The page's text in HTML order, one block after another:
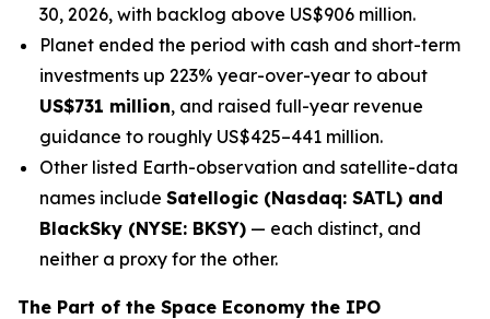
30, 2026, with backlog above US$906 million.
Planet ended the period with cash and short-term
investments up 223% year-over-year to about
US$731 million, and raised full-year revenue
guidance to roughly US$425–441 million.
Other listed Earth-observation and satellite-data
names include Satellogic (Nasdaq: SATL) and
BlackSky (NYSE: BKSY) — each distinct, and
neither a proxy for the other.
The Part of the Space Economy the IPO